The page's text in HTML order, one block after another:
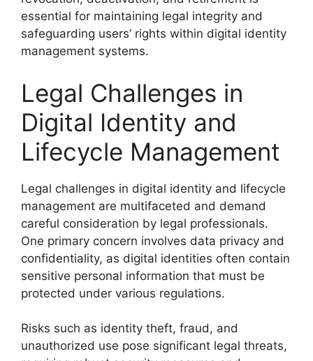
essential for maintaining legal integrity and
safeguarding users’ rights within digital identity
management systems.
Legal Challenges in
Digital Identity and
Lifecycle Management
Legal challenges in digital identity and lifecycle
management are multifaceted and demand
careful consideration by legal professionals.
One primary concern involves data privacy and
confidentiality, as digital identities often contain
sensitive personal information that must be
protected under various regulations.
Risks such as identity theft, fraud, and
unauthorized use pose significant legal threats,